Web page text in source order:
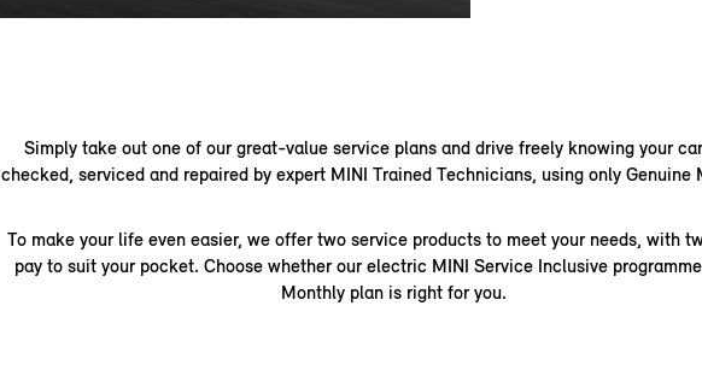
Simply take out one of our great-value service plans and drive freely knowing your
checked, serviced and repaired by expert MINI Trained Technicians, using only Genuine
To make your life even easier, we offer two service products to meet your needs, with
pay to suit your pocket. Choose whether our electric MINI Service Inclusive
Monthly plan is right for you.